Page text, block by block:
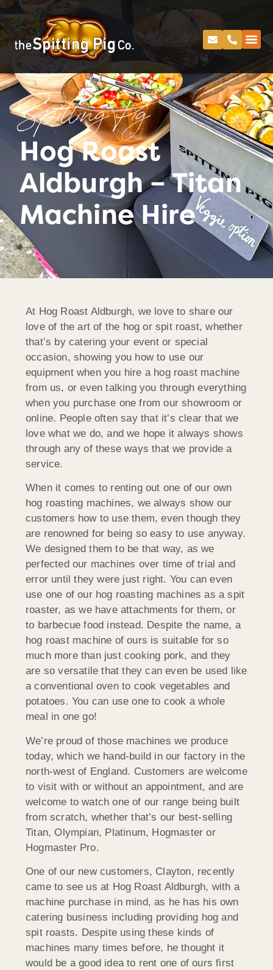
Spitting Pig
Hog Roast
Aldburgh – Titan
Machine Hire
At Hog Roast Aldburgh, we love to share our
love of the art of the hog or spit roast, whether
that’s by catering your event or special
occasion, showing you how to use our
equipment when you hire a hog roast machine
from us, or even talking you through everything
when you purchase one from our showroom or
online. People often say that it’s clear that we
love what we do, and we hope it always shows
through any of these ways that we provide a
service.
When it comes to renting out one of our own
hog roasting machines, we always show our
customers how to use them, even though they
are renowned for being so easy to use anyway.
We designed them to be that way, as we
perfected our machines over time of trial and
error until they were just right. You can even
use one of our hog roasting machines as a spit
roaster, as we have attachments for them, or
to barbecue food instead. Despite the name, a
hog roast machine of ours is suitable for so
much more than just cooking pork, and they
are so versatile that they can even be used like
a conventional oven to cook vegetables and
potatoes. You can use one to cook a whole
meal in one go!
We’re proud of those machines we produce
today, which we hand-build in our factory in the
north-west of England. Customers are welcome
to visit with or without an appointment, and are
welcome to watch one of our range being built
from scratch, whether that’s our best-selling
Titan, Olympian, Platinum, Hogmaster or
Hogmaster Pro.
One of our new customers, Clayton, recently
came to see us at Hog Roast Aldburgh, with a
machine purchase in mind, as he has his own
catering business including providing hog and
spit roasts. Despite using these kinds of
machines many times before, he thought it
would be a good idea to rent one of ours first